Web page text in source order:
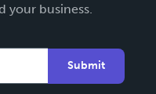
your business.
Submit